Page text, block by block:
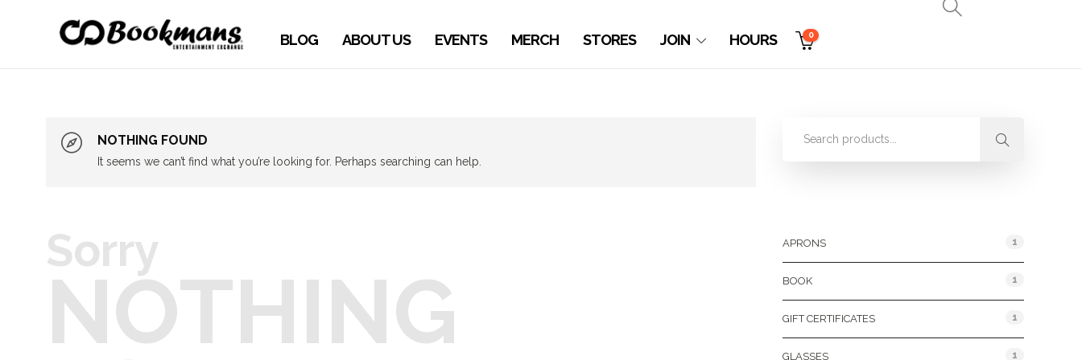
BLOG ABOUT US EVENTS MERCH STORES JOIN HOURS 0
NOTHING FOUND
It seems we can’t find what you’re looking for. Perhaps searching can help.
Sorry
NOTHING
APRONS 1
BOOK 1
GIFT CERTIFICATES 1
GLASSES 1